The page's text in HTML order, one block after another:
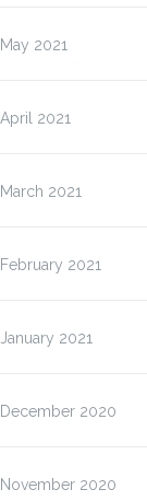
May 2021
April 2021
March 2021
February 2021
January 2021
December 2020
November 2020